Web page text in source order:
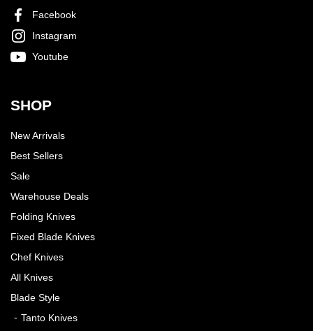
Facebook
Instagram
Youtube
SHOP
New Arrivals
Best Sellers
Sale
Warehouse Deals
Folding Knives
Fixed Blade Knives
Chef Knives
All Knives
Blade Style
Tanto Knives